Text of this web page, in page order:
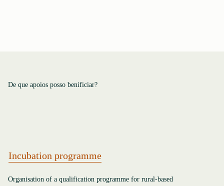
De que apoios posso benificiar?
Incubation programme
Organisation of a qualification programme for rural-based